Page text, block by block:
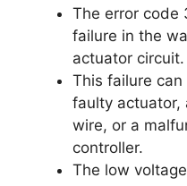
The error code
failure in the
actuator circuit.
This failure
faulty actuator,
wire, or a
controller.
The low